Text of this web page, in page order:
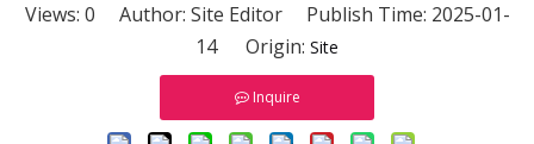
Views: 0 Author: Site Editor Publish Time: 2025-01-
14 Origin: Site
Inquire